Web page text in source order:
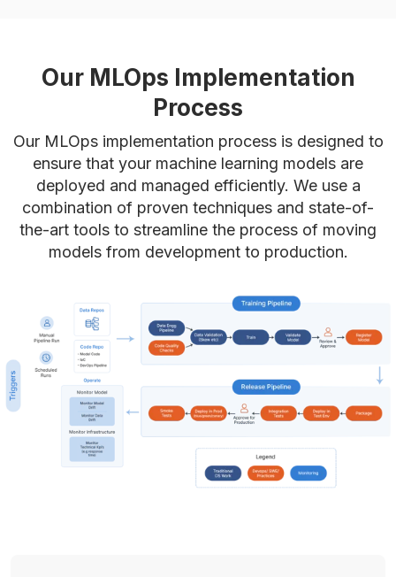
Our MLOps Implementation
Process
Our MLOps implementation process is designed to
ensure that your machine learning models are
deployed and managed efficiently. We use a
combination of proven techniques and state-of-
the-art tools to streamline the process of moving
models from development to production.